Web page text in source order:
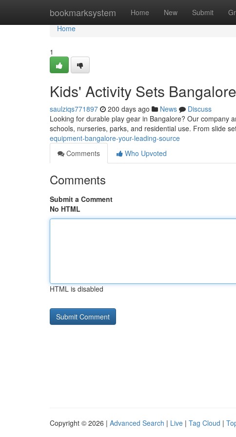
bookmarksystem Home New Submit
Home
Home
1
Kids' Activity Sets
saulziqs771897 200 days ago News
Discuss
Looking for durable play gear in Bangalore? Our company
schools, nurseries, parks, and residential use. From slide
equipment-bangalore-your-leading-source
Comments
Who Upvoted
Comments
Submit a Comment
No HTML
HTML is disabled
Copyright © 2026 | Advanced Search | Live | Tag Cloud |